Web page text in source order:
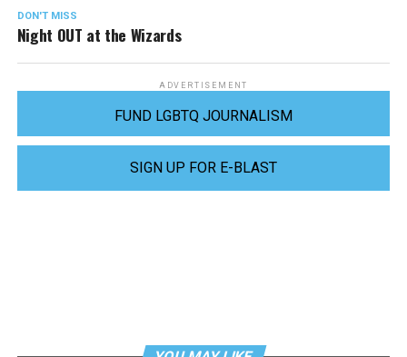
DON'T MISS
Night OUT at the Wizards
ADVERTISEMENT
FUND LGBTQ JOURNALISM
SIGN UP FOR E-BLAST